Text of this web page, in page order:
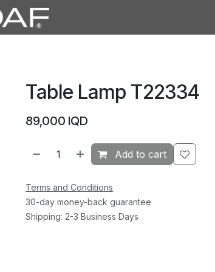
Table Lamp T22334
89,000 IQD
Add to cart
Terms and Conditions
30-day money-back guarantee
Shipping: 2-3 Business Days